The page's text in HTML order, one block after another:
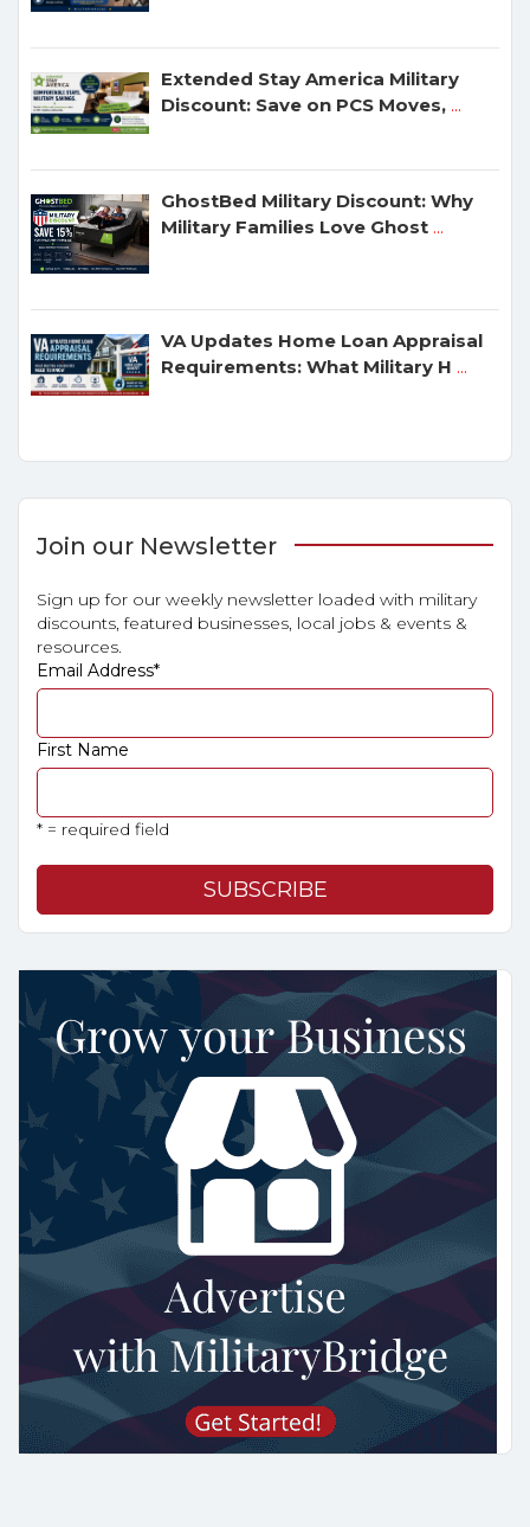
Extended Stay America Military
Discount: Save on PCS Moves, ...
GhostBed Military Discount: Why
Military Families Love Ghost ...
VA Updates Home Loan Appraisal
Requirements: What Military H ...
Join our Newsletter
Sign up for our weekly newsletter loaded with military
discounts, featured businesses, local jobs & events &
resources.
Email Address*
First Name
* = required field